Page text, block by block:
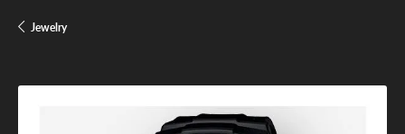
Jewelry